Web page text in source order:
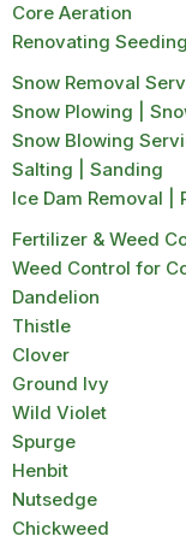
Core Aeration
Renovating
Snow Removal
Snow Plowing |
Snow Blowing
Salting | Sanding
Ice Dam Removal |
Fertilizer & Weed
Weed Control for
Dandelion
Thistle
Clover
Ground Ivy
Wild Violet
Spurge
Henbit
Nutsedge
Chickweed